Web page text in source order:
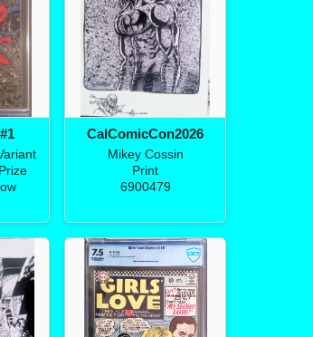
CalComicCon2026
Mikey Cossin
Print
6900479